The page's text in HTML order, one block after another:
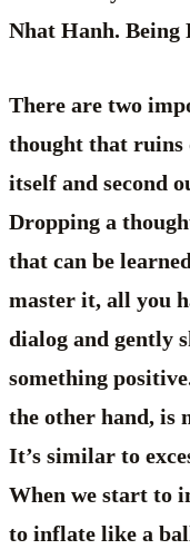
Nhat Hanh. Being
There are two
thought that ruins
itself and second
Dropping a
that can be
master it, all you
dialog and gently
something
the other hand, is
It’s similar to
When we start to
to inflate like a